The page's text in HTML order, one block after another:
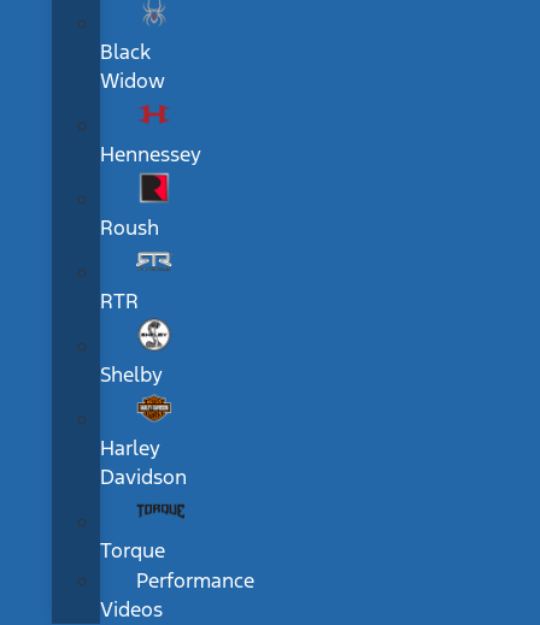
Black
Widow
Hennessey
Roush
RTR
Shelby
Harley
Davidson
Torque
Performance
Videos